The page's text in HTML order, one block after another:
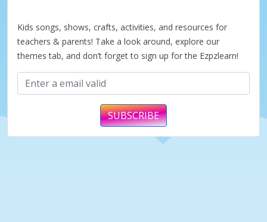
y
V
i
Kids songs, shows, crafts, activities, and resources for
teachers & parents! Take a look around, explore our
themes tab, and don’t forget to sign up for the Ezpzlearn!
SUBSCRIBE